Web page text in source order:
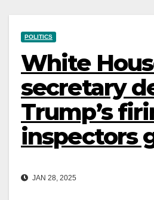
POLITICS
White
secretary
Trump’s
inspectors
JAN 28, 2025